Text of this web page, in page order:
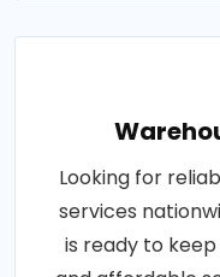
Looking for
services
is ready to